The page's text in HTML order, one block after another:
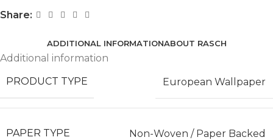
Share:
ADDITIONAL INFORMATIONABOUT RASCH
Additional information
PRODUCT TYPE
European Wallpaper
PAPER TYPE Non-Woven / Paper Backed